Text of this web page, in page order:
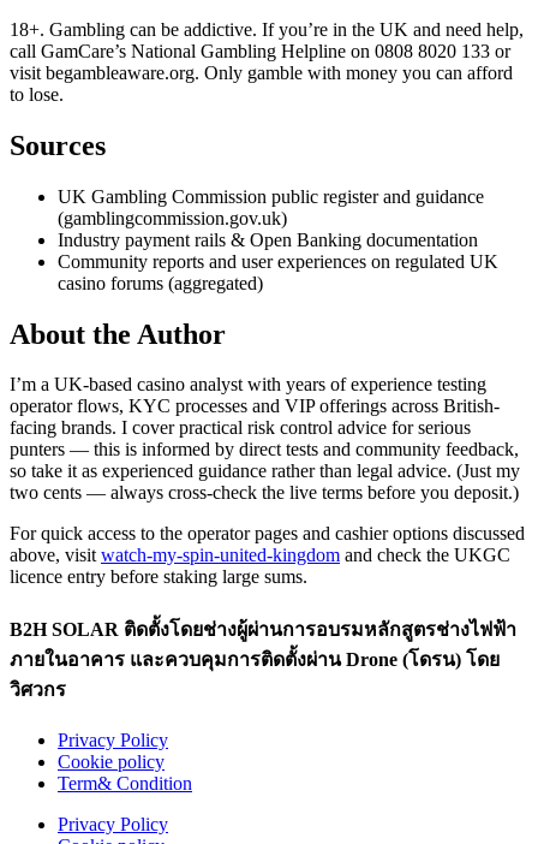
18+. Gambling can be addictive. If you’re in the UK and need help,
call GamCare’s National Gambling Helpline on 0808 8020 133 or
visit begambleaware.org. Only gamble with money you can afford
to lose.
Sources
UK Gambling Commission public register and guidance
(gamblingcommission.gov.uk)
Industry payment rails & Open Banking documentation
Community reports and user experiences on regulated UK
casino forums (aggregated)
About the Author
I’m a UK-based casino analyst with years of experience testing
operator flows, KYC processes and VIP offerings across British-
facing brands. I cover practical risk control advice for serious
punters — this is informed by direct tests and community feedback,
so take it as experienced guidance rather than legal advice. (Just my
two cents — always cross-check the live terms before you deposit.)
For quick access to the operator pages and cashier options discussed
above, visitwatch-my-spin-united-kingdom and check the UKGC
licence entry before staking large sums.
B2H SOLAR ติดตั้งโดยช่างผู้ผ่านการอบรมหลักสูตรช่างไฟฟ้า
ภายในอาคาร และควบคุมการติดตั้งผ่าน Drone (โดรน) โดย
วิศวกร
Privacy Policy
Cookie policy
Term& Condition
Privacy Policy